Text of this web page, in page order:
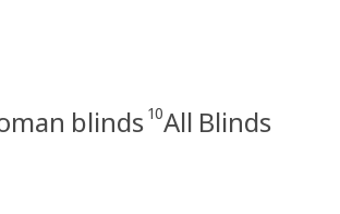
blinds 10All Blinds